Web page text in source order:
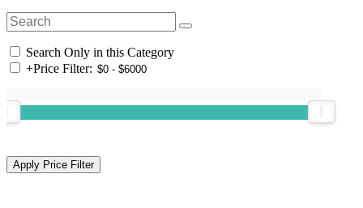
Search Only in this Category
+Price Filter: